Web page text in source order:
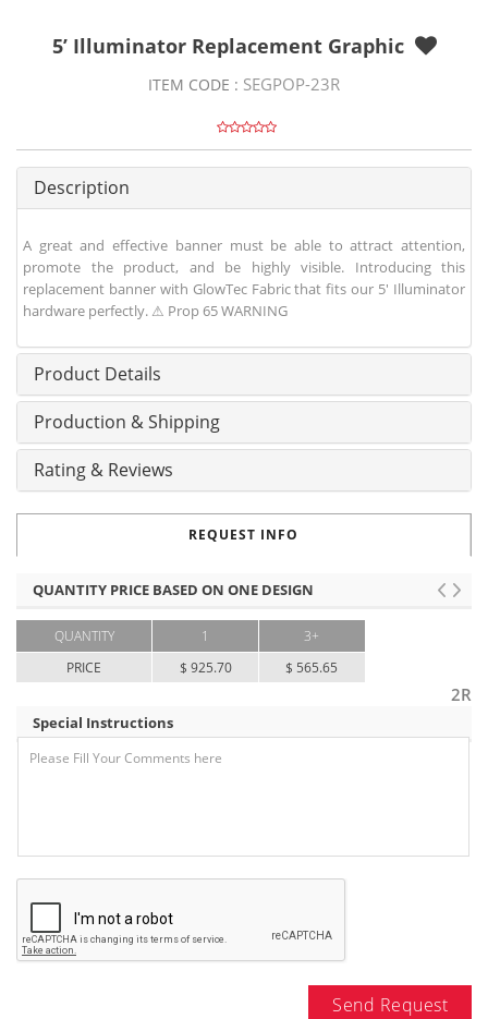
5’ Illuminator Replacement Graphic
ITEM CODE : SEGPOP-23R
Description
A great and effective banner must be able to attract attention,
promote the product, and be highly visible. Introducing this
replacement banner with GlowTec Fabric that fits our 5' Illuminator
hardware perfectly. ⚠ Prop 65 WARNING
Product Details
Production & Shipping
Rating & Reviews
REQUEST INFO
QUANTITY PRICE BASED ON ONE DESIGN
QUANTITY
PRICE
1
$ 925.70
3+
$ 565.65
2R
Special Instructions
Send Request